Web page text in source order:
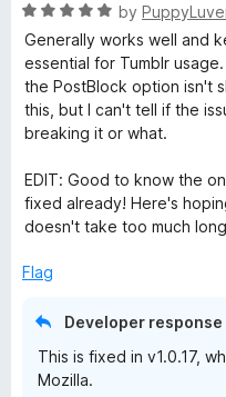
o
f
5
o
u
t
o
f
5
e
d
5
o
u
t
f
5
R
a
t
e
d
5
u
t
o
5
by
Generally works well and
essential for Tumblr
the PostBlock option isn't
this, but I can't tell if the
breaking it or what.
EDIT: Good to know the
fixed already! Here's
doesn't take too much
Flag
Developer response
This is fixed in v1.0.17,
Mozilla.